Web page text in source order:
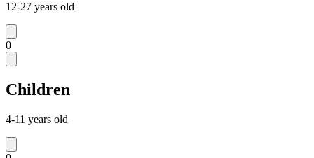
12-27 years old
0
Children
4-11 years old